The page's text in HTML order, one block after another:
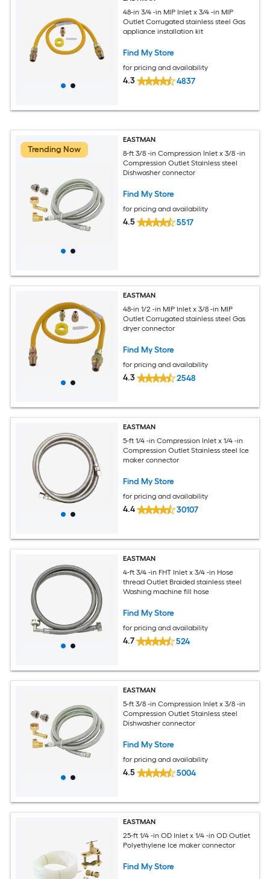
48-in 3/4 -in MIP Inlet x 3/4 -in MIP
Outlet Corrugated stainless steel Gas
appliance installation kit
Find My Store
for pricing and availability
4.3 4837
Trending Now
EASTMAN
8-ft 3/8 -in Compression Inlet x 3/8 -in
Compression Outlet Stainless steel
Dishwasher connector
Find My Store
for pricing and availability
4.5 5517
EASTMAN
48-in 1/2 -in MIP Inlet x 3/8 -in MIP
Outlet Corrugated stainless steel Gas
dryer connector
Find My Store
for pricing and availability
4.3 2548
EASTMAN
5-ft 1/4 -in Compression Inlet x 1/4 -in
Compression Outlet Stainless steel Ice
maker connector
Find My Store
for pricing and availability
4.4 30107
EASTMAN
4-ft 3/4 -in FHT Inlet x 3/4 -in Hose
thread Outlet Braided stainless steel
Washing machine fill hose
Find My Store
for pricing and availability
4.7 524
EASTMAN
5-ft 3/8 -in Compression Inlet x 3/8 -in
Compression Outlet Stainless steel
Dishwasher connector
Find My Store
for pricing and availability
4.5 5004
EASTMAN
25-ft 1/4 -in OD Inlet x 1/4 -in OD Outlet
Polyethylene Ice maker connector
Find My Store